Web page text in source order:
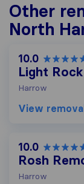
Other
North
10.0
Light
Harrow
View
10.0
Rosh
Harrow